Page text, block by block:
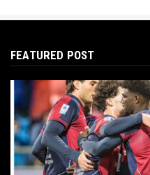
FEATURED POST